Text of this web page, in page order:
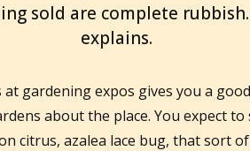
sold are complete
explains.
gardening expos gives you a
about the place. You expect
citrus, azalea lace bug, that sort